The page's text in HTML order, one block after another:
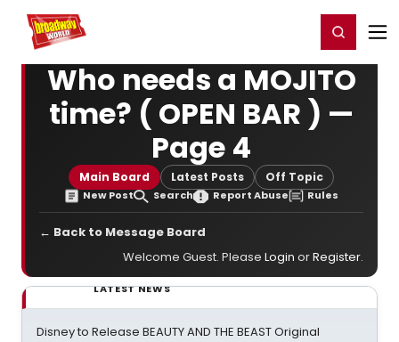
Home For You Register/Login
Who needs a MOJITO
time? ( OPEN BAR ) —
Page 4
Main Board Latest Posts Off Topic
New Post Search Report Abuse Rules
← Back to Message Board
Welcome Guest. Please Login orRegister.
LATEST NEWS
Disney to Release BEAUTY AND THE BEAST Original